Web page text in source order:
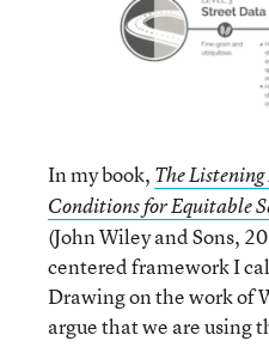
In my book, The
Conditions for Equitable
(John Wiley and Sons,
centered framework I
Drawing on the work of
argue that we are using